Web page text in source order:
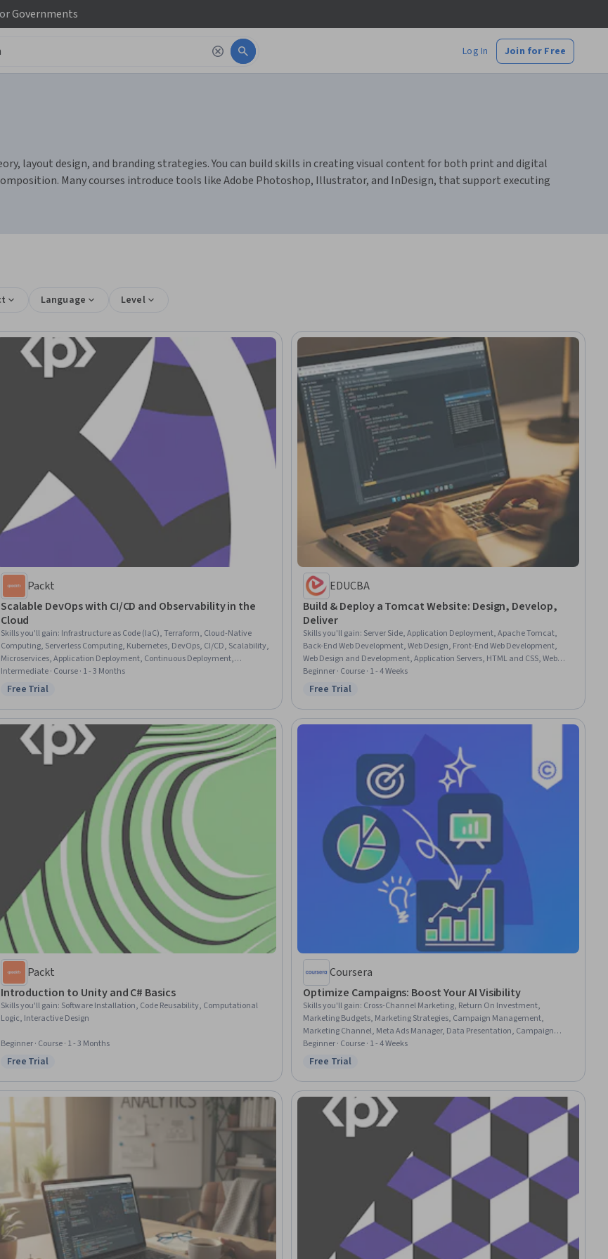
Governments
Log In Join for Free
layout design, and branding strategies. You can build skills in creating visual content for both print and digital
Many courses introduce tools like Adobe Photoshop, Illustrator, and InDesign, that support executing
Language Level
Packt
Scalable DevOps with CI/CD and Observability in the
Cloud
Skills you'll gain: Infrastructure as Code (IaC), Terraform, Cloud-Native
Computing, Serverless Computing, Kubernetes, DevOps, CI/CD, Scalability,
Microservices, Application Deployment, Continuous Deployment,
Application Performance Management, Prometheus (Software), Cloud
Platforms, System Monitoring, Grafana
Intermediate · Course · 1 - 3 Months
Status: Free Trial
Free Trial
EDUCBA
Build & Deploy a Tomcat Website: Design, Develop,
Deliver
Skills you'll gain: Server Side, Application Deployment, Apache Tomcat,
Back-End Web Development, Web Design, Front-End Web Development,
Web Design and Development, Application Servers, HTML and CSS, Web
Development, Web Applications, Email Automation, Usability, Java
Platform Enterprise Edition (J2EE), UI Components
Beginner · Course · 1 - 4 Weeks
Status: Free Trial
Free Trial
Packt
Introduction to Unity and C# Basics
Skills you'll gain: Software Installation, Code Reusability, Computational
Logic, Interactive Design
Beginner · Course · 1 - 3 Months
Status: Free Trial
Free Trial
Coursera
Optimize Campaigns: Boost Your AI Visibility
Skills you'll gain: Cross-Channel Marketing, Return On Investment,
Marketing Budgets, Marketing Strategies, Campaign Management,
Marketing Channel, Meta Ads Manager, Data Presentation, Campaign
Planning, Coordination, Digital Marketing Campaigns, Google Ads,
Advertising Campaigns, Marketing Effectiveness, Performance marketing,
Data-Driven Decision-Making, Budget Management
Beginner · Course · 1 - 4 Weeks
Status: Free Trial
Free Trial